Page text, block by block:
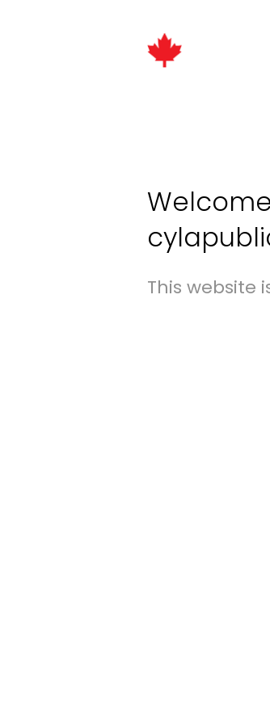
This website